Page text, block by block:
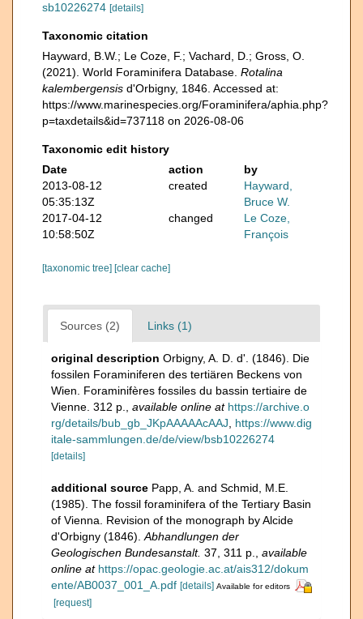
sb10226274 [details]
Taxonomic citation
Hayward, B.W.; Le Coze, F.; Vachard, D.; Gross, O.
(2021). World Foraminifera Database. Rotalina
kalembergensis d'Orbigny, 1846. Accessed at:
https://www.marinespecies.org/Foraminifera/aphia.php?
p=taxdetails&id=737118 on 2026-08-06
Taxonomic edit history
Date
action
by
2013-08-12
05:35:13Z
created
Hayward,
Bruce W.
2017-04-12
10:58:50Z
changed
Le Coze,
François
[taxonomic tree] [clear cache]
Sources (2) Links (1)
original description Orbigny, A. D. d'. (1846). Die
fossilen Foraminiferen des tertiären Beckens von
Wien. Foraminifères fossiles du bassin tertiaire de
Vienne. 312 p.
available online at https://archive.o
rg/details/bub_gb_JKpAAAAAcAAJ
https://www.dig
itale-sammlungen.de/de/view/bsb10226274
[details]
additional source Papp, A. and Schmid, M.E.
(1985). The fossil foraminifera of the Tertiary Basin
of Vienna. Revision of the monograph by Alcide
d'Orbigny (1846). Abhandlungen der
Geologischen Bundesanstalt. 37, 311 p.
available
online at https://opac.geologie.ac.at/ais312/dokum
ente/AB0037_001_A.pdf [details] Available for editors
[request]